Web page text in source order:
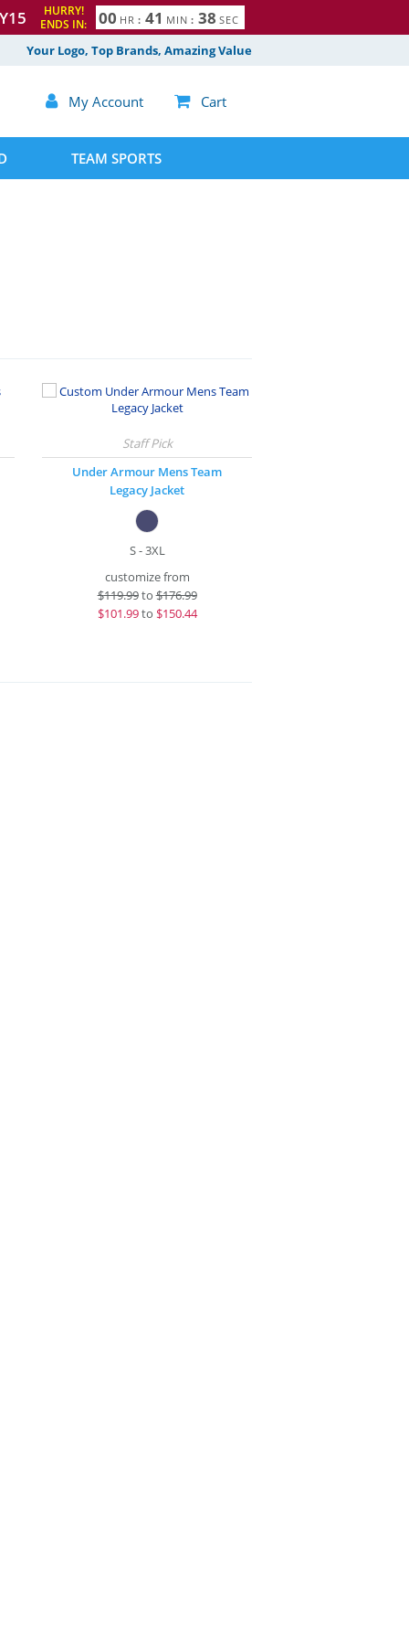
HURRY!
ENDS IN:
00 HR : 41 MIN : 37
8 SEC
Your Logo, Top Brands, Amazing Value
 My Account  Cart
TEAM SPORTS
Under Armour Mens Team
Legacy Jacket
S - 3XL
customize from
$119.99to$176.99
$101.99to $150.44